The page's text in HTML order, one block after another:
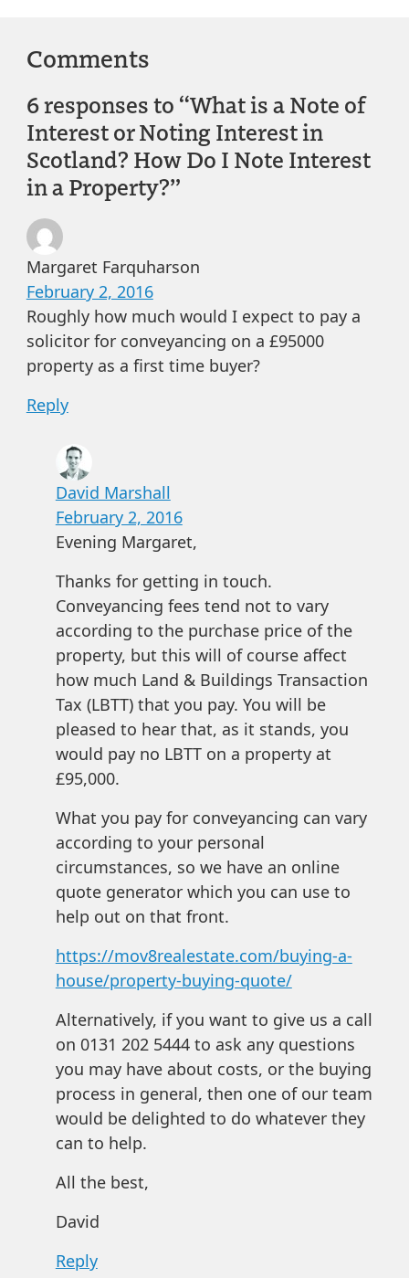
Comments
6 responses to “What is a Note of
Interest or Noting Interest in
Scotland? How Do I Note Interest
in a Property?”
Margaret Farquharson
February 2, 2016
Roughly how much would I expect to pay a
solicitor for conveyancing on a £95000
property as a first time buyer?
Reply
David Marshall
February 2, 2016
Evening Margaret,
Thanks for getting in touch.
Conveyancing fees tend not to vary
according to the purchase price of the
property, but this will of course affect
how much Land & Buildings Transaction
Tax (LBTT) that you pay. You will be
pleased to hear that, as it stands, you
would pay no LBTT on a property at
£95,000.
What you pay for conveyancing can vary
according to your personal
circumstances, so we have an online
quote generator which you can use to
help out on that front.
https://mov8realestate.com/buying-a-
house/property-buying-quote/
Alternatively, if you want to give us a call
on 0131 202 5444 to ask any questions
you may have about costs, or the buying
process in general, then one of our team
would be delighted to do whatever they
can to help.
All the best,
David
Reply